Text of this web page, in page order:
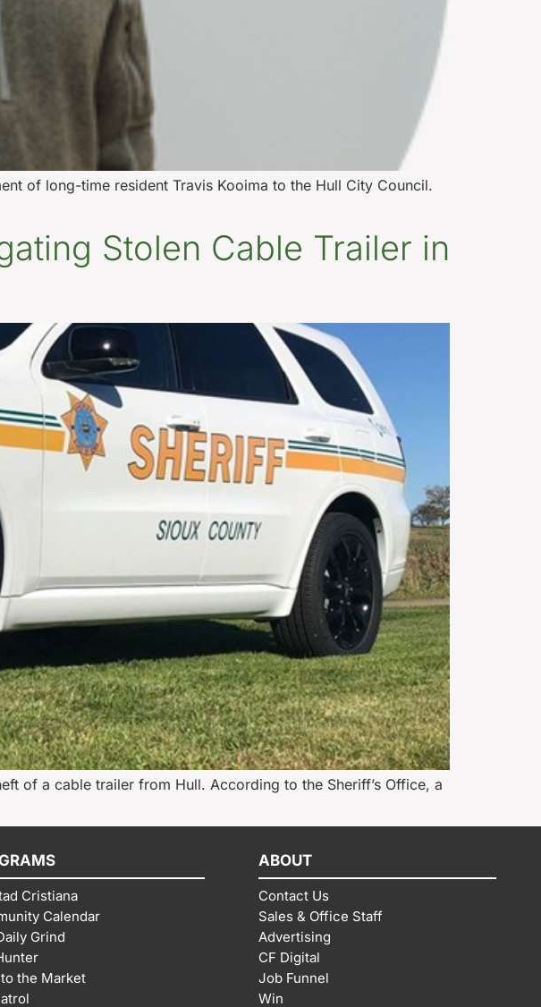
of long-time resident Travis Kooima to the Hull City Council.
Stolen Cable Trailer in
of a cable trailer from Hull. According to the Sheriff’s Office, a
Cristiana
Calendar
Grind
the Market
ABOUT
Contact Us
Sales & Office Staff
Advertising
CF Digital
Job Funnel
Win